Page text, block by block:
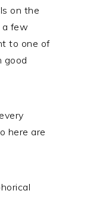
on the
a few
to one of
good
here are